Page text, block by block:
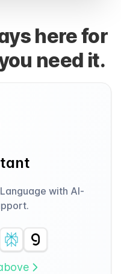
here for
need it.
with AI-